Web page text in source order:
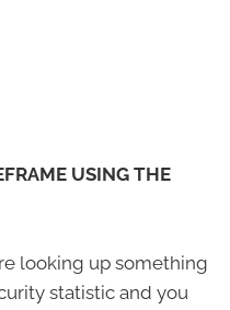
USING THE
looking up something
statistic and you